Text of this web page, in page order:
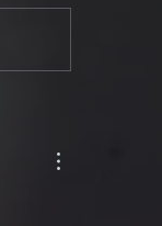
cured of needing